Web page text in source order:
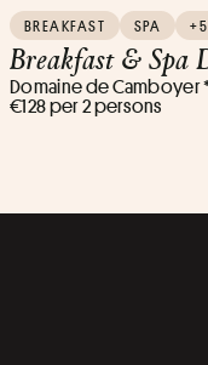
BREAKFAST SPA +5
Breakfast & Spa
Domaine de Camboyer
€128 per 2 persons